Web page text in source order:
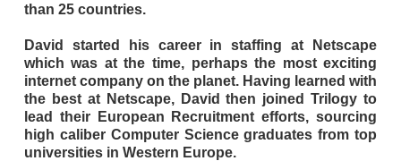
than 25 countries.
David started his career in staffing at Netscape
which was at the time, perhaps the most exciting
internet company on the planet. Having learned with
the best at Netscape, David then joined Trilogy to
lead their European Recruitment efforts, sourcing
high caliber Computer Science graduates from top
universities in Western Europe.